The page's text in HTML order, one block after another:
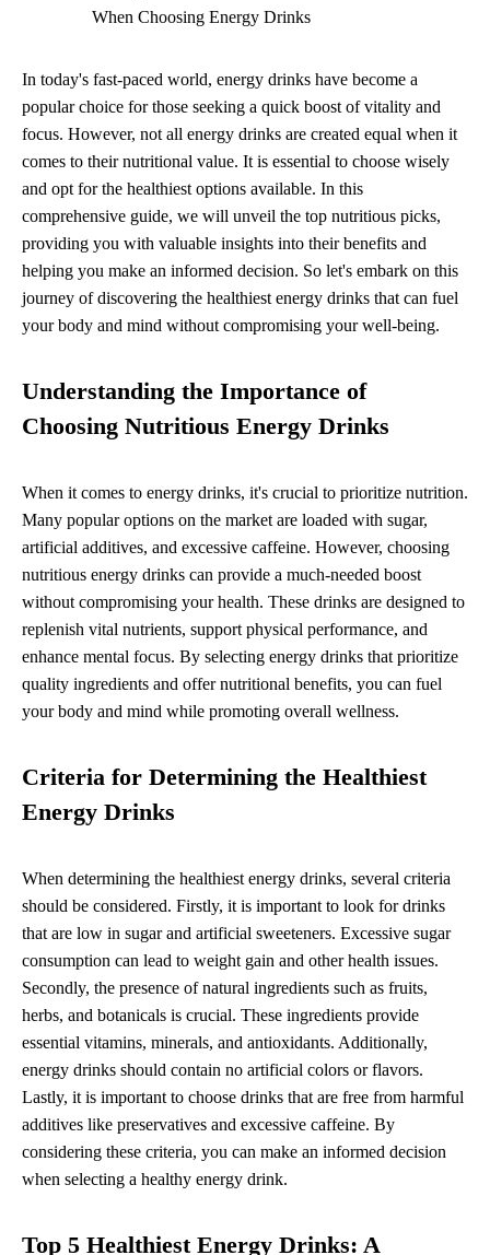
When Choosing Energy Drinks
In today's fast-paced world, energy drinks have become a
popular choice for those seeking a quick boost of vitality and
focus. However, not all energy drinks are created equal when it
comes to their nutritional value. It is essential to choose wisely
and opt for the healthiest options available. In this
comprehensive guide, we will unveil the top nutritious picks,
providing you with valuable insights into their benefits and
helping you make an informed decision. So let's embark on this
journey of discovering the healthiest energy drinks that can fuel
your body and mind without compromising your well-being.
Understanding the Importance of
Choosing Nutritious Energy Drinks
When it comes to energy drinks, it's crucial to prioritize nutrition.
Many popular options on the market are loaded with sugar,
artificial additives, and excessive caffeine. However, choosing
nutritious energy drinks can provide a much-needed boost
without compromising your health. These drinks are designed to
replenish vital nutrients, support physical performance, and
enhance mental focus. By selecting energy drinks that prioritize
quality ingredients and offer nutritional benefits, you can fuel
your body and mind while promoting overall wellness.
Criteria for Determining the Healthiest
Energy Drinks
When determining the healthiest energy drinks, several criteria
should be considered. Firstly, it is important to look for drinks
that are low in sugar and artificial sweeteners. Excessive sugar
consumption can lead to weight gain and other health issues.
Secondly, the presence of natural ingredients such as fruits,
herbs, and botanicals is crucial. These ingredients provide
essential vitamins, minerals, and antioxidants. Additionally,
energy drinks should contain no artificial colors or flavors.
Lastly, it is important to choose drinks that are free from harmful
additives like preservatives and excessive caffeine. By
considering these criteria, you can make an informed decision
when selecting a healthy energy drink.
Top 5 Healthiest Energy Drinks: A